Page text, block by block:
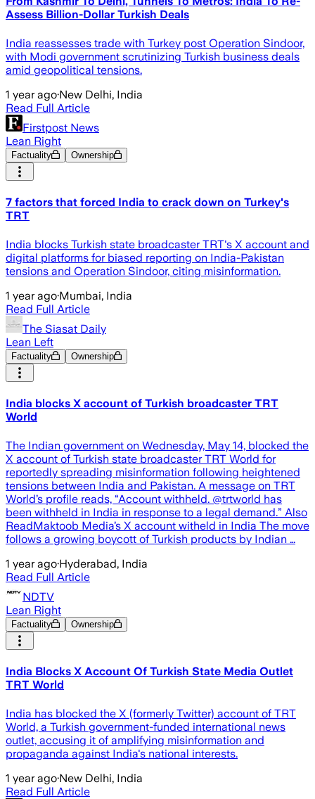
Assess Billion-Dollar Turkish Deals
India reassesses trade with Turkey post Operation Sindoor,
with Modi government scrutinizing Turkish business deals
amid geopolitical tensions.
1 year ago·New Delhi, India
Read Full Article
Firstpost News
Lean Right
Factuality Ownership
7 factors that forced India to crack down on Turkey's
TRT
India blocks Turkish state broadcaster TRT's X account and
digital platforms for biased reporting on India-Pakistan
tensions and Operation Sindoor, citing misinformation.
1 year ago·Mumbai, India
Read Full Article
The Siasat Daily
Lean Left
Factuality Ownership
India blocks X account of Turkish broadcaster TRT
World
The Indian government on Wednesday, May 14, blocked the
X account of Turkish state broadcaster TRT World for
reportedly spreading misinformation following heightened
tensions between India and Pakistan. A message on TRT
World’s profile reads, “Account withheld. @trtworld has
been withheld in India in response to a legal demand.” Also
ReadMaktoob Media’s X account witheld in India The move
follows a growing boycott of Turkish products by Indian …
1 year ago·Hyderabad, India
Read Full Article
NDTV
Lean Right
Factuality Ownership
India Blocks X Account Of Turkish State Media Outlet
TRT World
India has blocked the X (formerly Twitter) account of TRT
World, a Turkish government-funded international news
outlet, accusing it of amplifying misinformation and
propaganda against India's national interests.
1 year ago·New Delhi, India
Read Full Article